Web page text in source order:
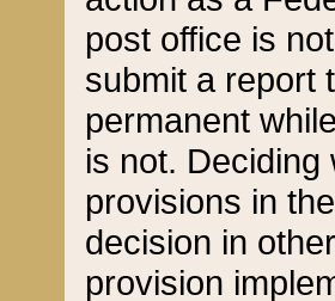
post office is
submit a report
permanent
is not.
provisions in
decision in
provision